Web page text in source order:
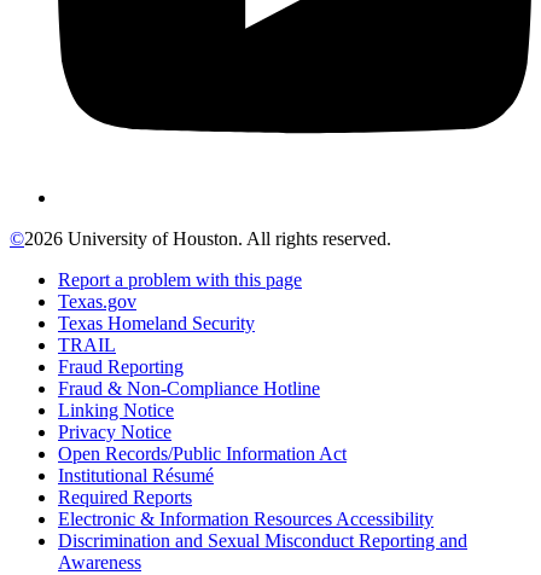
©2026 University of Houston. All rights reserved.
Report a problem with this page
Texas.gov
Texas Homeland Security
TRAIL
Fraud Reporting
Fraud & Non-Compliance Hotline
Linking Notice
Privacy Notice
Open Records/Public Information Act
Institutional Résumé
Required Reports
Electronic & Information Resources Accessibility
Discrimination and Sexual Misconduct Reporting and
Awareness